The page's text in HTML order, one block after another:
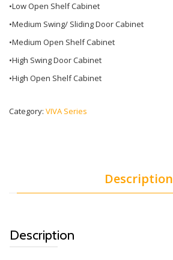
•Low Open Shelf Cabinet
•Medium Swing/ Sliding Door Cabinet
•Medium Open Shelf Cabinet
•High Swing Door Cabinet
•High Open Shelf Cabinet
Category: VIVA Series
Description
Description